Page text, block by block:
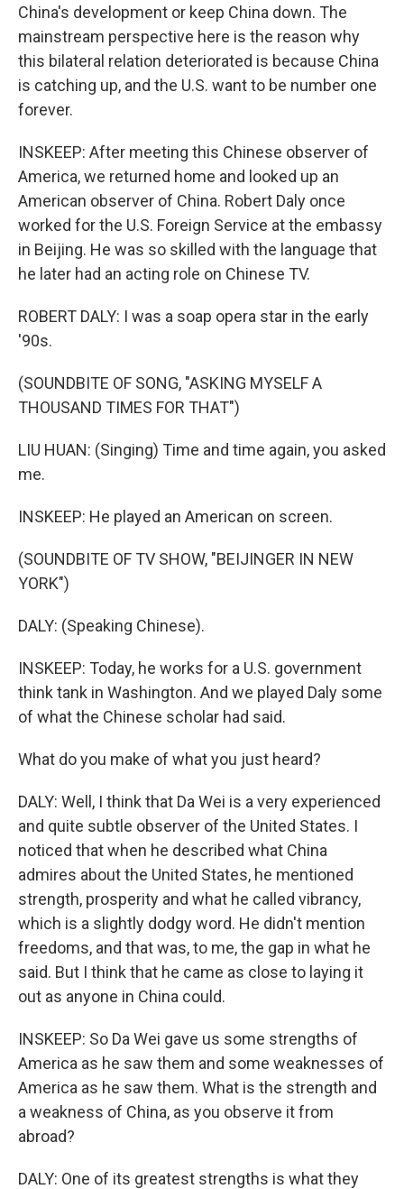
China's development or keep China down. The
mainstream perspective here is the reason why
this bilateral relation deteriorated is because China
is catching up, and the U.S. want to be number one
forever.
INSKEEP: After meeting this Chinese observer of
America, we returned home and looked up an
American observer of China. Robert Daly once
worked for the U.S. Foreign Service at the embassy
in Beijing. He was so skilled with the language that
he later had an acting role on Chinese TV.
ROBERT DALY: I was a soap opera star in the early
'90s.
(SOUNDBITE OF SONG, "ASKING MYSELF A
THOUSAND TIMES FOR THAT")
LIU HUAN: (Singing) Time and time again, you asked
me.
INSKEEP: He played an American on screen.
(SOUNDBITE OF TV SHOW, "BEIJINGER IN NEW
YORK")
DALY: (Speaking Chinese).
INSKEEP: Today, he works for a U.S. government
think tank in Washington. And we played Daly some
of what the Chinese scholar had said.
What do you make of what you just heard?
DALY: Well, I think that Da Wei is a very experienced
and quite subtle observer of the United States. I
noticed that when he described what China
admires about the United States, he mentioned
strength, prosperity and what he called vibrancy,
which is a slightly dodgy word. He didn't mention
freedoms, and that was, to me, the gap in what he
said. But I think that he came as close to laying it
out as anyone in China could.
INSKEEP: So Da Wei gave us some strengths of
America as he saw them and some weaknesses of
America as he saw them. What is the strength and
a weakness of China, as you observe it from
abroad?
DALY: One of its greatest strengths is what they